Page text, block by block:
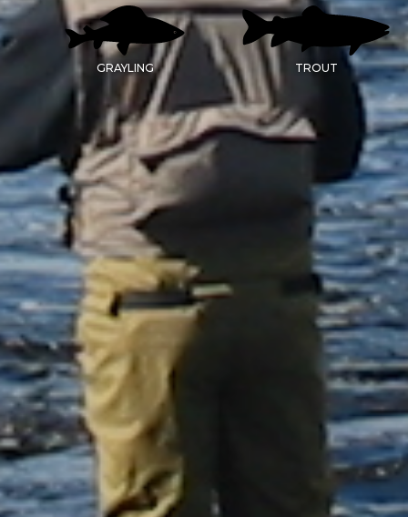
GRAYLING TROUT